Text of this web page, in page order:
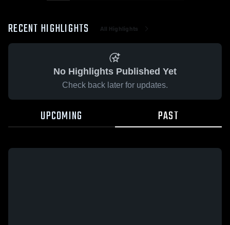
RECENT HIGHLIGHTS All Highlights
No Highlights Published Yet
Check back later for updates.
UPCOMING PAST